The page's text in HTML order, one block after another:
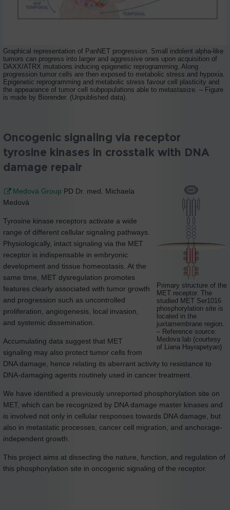
Graphical representation of PanNET progression. Small indolent alpha-like
tumors can progress into larger and aggressive ones upon acquisition of
DAXX/ATRX mutations inducing epigenetic reprogramming. Along
progression tumor cells are then exposed to metabolic stress and hypoxia.
Epigenetic reprogramming and metabolic stress favour cell plasticity and
the appearance of tumor cell subpopulations able to metastasize. – Figure
is made by Biorender. (Unpublished data).
Oncogenic signaling via receptor
tyrosine kinases in crosstalk with DNA
damage repair
Primary structure of the
MET receptor. The
studied MET Ser1016
phosphorylation site is
located in the
juxtamembrane region.
– Reference source:
Medova lab (courtesy
of Liana Hayrapetyan)
Medová Group PD Dr. med. Michaela
Medová
Tyrosine kinase receptors activate a wide
range of different cellular signaling pathways.
Physiologically, intact signaling via the MET
receptor is indispensable in embryonic
development and tissue homeostasis. At the
same time, MET dysregulation promotes
features clearly associated with tumor growth
and progression such as uncontrolled
proliferation, angiogenesis, local invasion,
and systemic dissemination.
Accumulating data suggest that MET
signaling may also protect tumor cells from
DNA damage, hence relating its aberrant activity to resistance to
DNA-damaging agents routinely used in cancer treatment.
We have identified a previously unreported phosphorylation site on
MET, which can be recognized by DNA damage master kinases and
is involved not only in cellular responses towards DNA damage, but
also in metastatic processes, cancer cell migration, and anchorage-
independent growth.
This project aims at dissecting the nature, function, and regulation of
this phosphorylation site in oncogenic signaling of the receptor.